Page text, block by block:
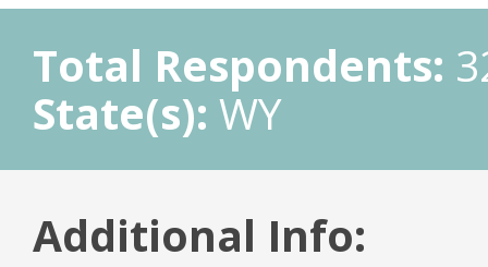
Total Respondents:
State(s): WY
Additional Info: